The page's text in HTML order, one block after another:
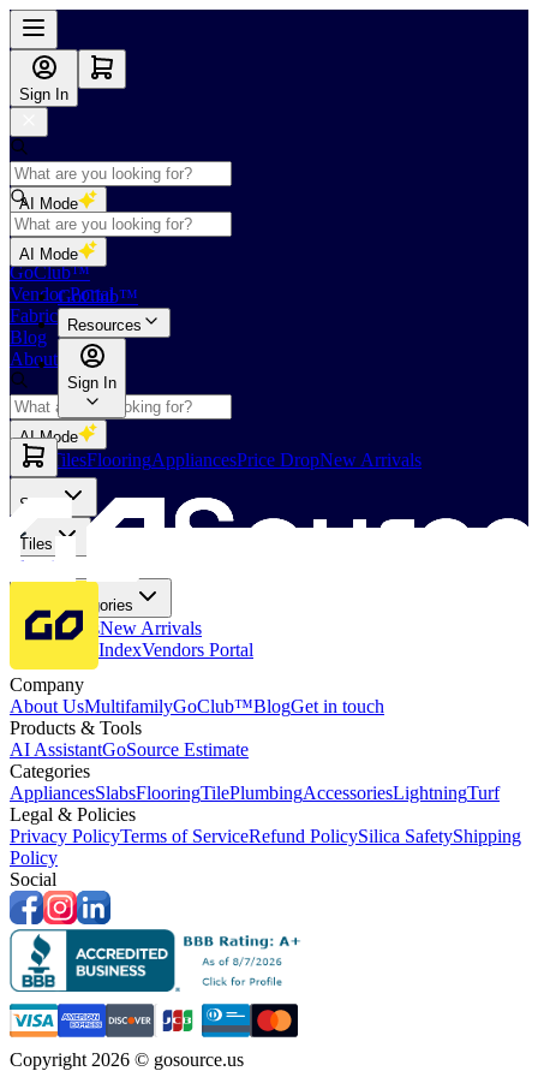
Sign In
AI Mode
Shop
GoClub™
Vendor Portal
Fabricators Index
Blog
About Us
AI Mode
Slabs TilesFlooringAppliancesPrice DropNew Arrivals
AI Mode
GoClub™
Resources
Sign In
Slabs
Tiles
Flooring
More Categories
Price DropsNew Arrivals
Fabricators IndexVendors Portal
Company
About UsMultifamilyGoClub™BlogGet in touch
Products & Tools
AI AssistantGoSource Estimate
Categories
AppliancesSlabsFlooringTilePlumbingAccessoriesLightningTurf
Legal & Policies
Privacy PolicyTerms of ServiceRefund PolicySilica SafetyShipping
Policy
Social
Copyright 2026 © gosource.us